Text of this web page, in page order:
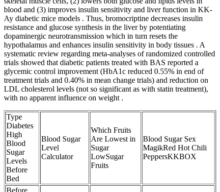
blood and (3) improves insulin sensitivity and liver function in KK-
Ay diabetic mice models . Thus, bromocriptine decreases insulin
resistance and glucose synthesis in the liver by potentiating
dopaminergic neurotransmission which in turn resets the
hypothalamus and enhances insulin sensitivity in body tissues . A
systematic review regarding meta-analyses of randomized controlled
trials showed that diabetic patients treated with BAS reported a
glycemic control improvement (HbA1c reduced 0.55% in end of
treatment trials and 0.40% in mean change trials) and reduction on
LDL cholesterol levels (not so significant as with statin treatment),
with no apparent influence on weight .
Type
Diabetes
High
Blood
Sugar
Levels
Before
Bed
Blood Sugar
Level
Calculator
Which Fruits
Are Lowest in
Sugar
LowSugar
Fruits
Blood Sugar Sex
MagikRed Hot Chili
PeppersKKBOX